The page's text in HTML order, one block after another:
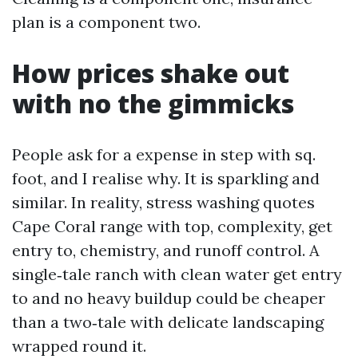
plan is a component two.
How prices shake out
with no the gimmicks
People ask for a expense in step with sq.
foot, and I realise why. It is sparkling and
similar. In reality, stress washing quotes
Cape Coral range with top, complexity, get
entry to, chemistry, and runoff control. A
single‑tale ranch with clean water get entry
to and no heavy buildup could be cheaper
than a two‑tale with delicate landscaping
wrapped round it.